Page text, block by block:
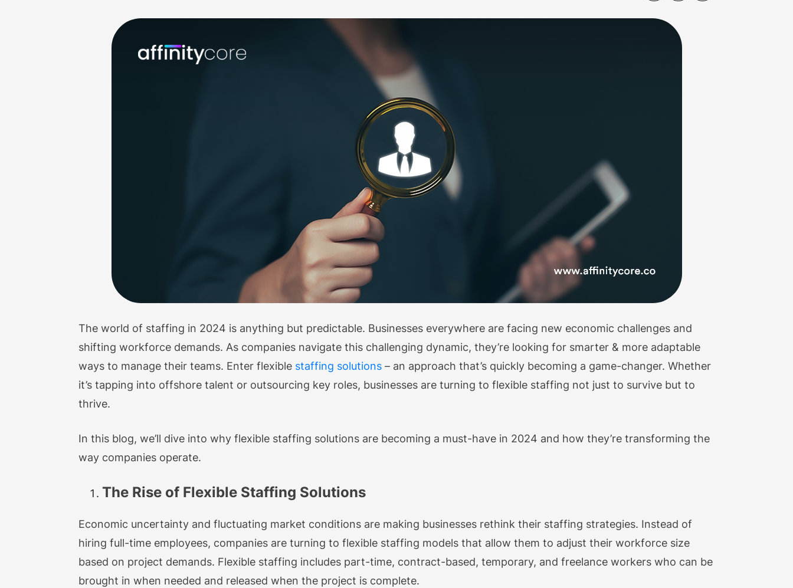
The world of staffing in 2024 is anything but predictable. Businesses everywhere are facing new economic challenges and
shifting workforce demands. As companies navigate this challenging dynamic, they’re looking for smarter & more adaptable
ways to manage their teams. Enter flexible staffing solutions– an approach that’s quickly becoming a game-changer. Whether
it’s tapping into offshore talent or outsourcing key roles, businesses are turning to flexible staffing not just to survive but to
thrive.
In this blog, we’ll dive into why flexible staffing solutions are becoming a must-have in 2024 and how they’re transforming the
way companies operate.
The Rise of Flexible Staffing Solutions
Economic uncertainty and fluctuating market conditions are making businesses rethink their staffing strategies. Instead of
hiring full-time employees, companies are turning to flexible staffing models that allow them to adjust their workforce size
based on project demands. Flexible staffing includes part-time, contract-based, temporary, and freelance workers who can be
brought in when needed and released when the project is complete.